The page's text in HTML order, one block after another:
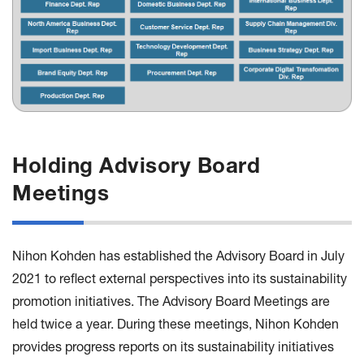
Holding Advisory Board
Meetings
Nihon Kohden has established the Advisory Board in July
2021 to reflect external perspectives into its sustainability
promotion initiatives. The Advisory Board Meetings are
held twice a year. During these meetings, Nihon Kohden
provides progress reports on its sustainability initiatives